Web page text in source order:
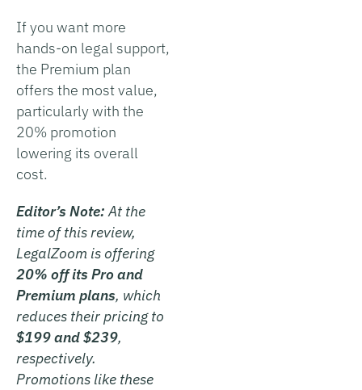
If you want more
hands-on legal support,
the Premium plan
offers the most value,
particularly with the
20% promotion
lowering its overall
cost.
Editor’s Note:At the
time of this review,
LegalZoom is offering
20% off its Pro and
Premium plans, which
reduces their pricing to
$199 and $239,
respectively.
Promotions like these